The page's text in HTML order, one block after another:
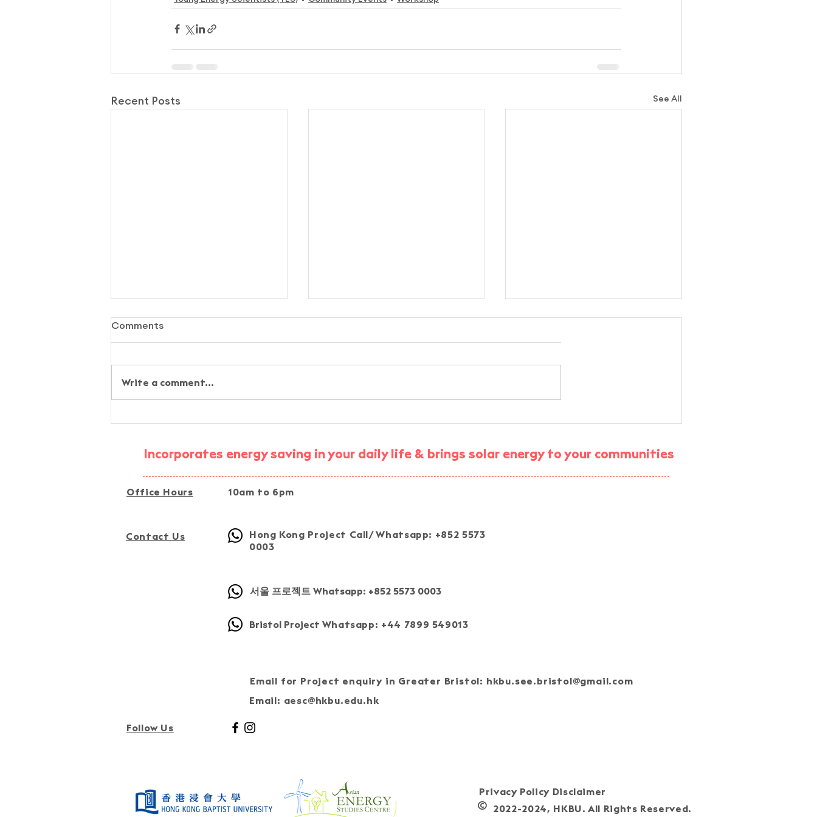
Recent Posts See All
Activity @ Fu Tip, Tai Po
Innovation, Technology, and
Artificial Intelligence
Community Energy VR
Experience
Comments
Write a comment...
Incorporates energy saving in your daily life & brings solar energy to your communities
Office Hours 10am to 6pm
Contact Us
Hong Kong Project Call/ Whatsapp: +852 5573
0003
서울 프로젝트 Whatsapp: +852 5573 0003
Bristol Project Whatsapp: +44 7899 549013
Email for Project enquiry in Greater Bristol: hkbu.see.bristol@gmail.com
Email: aesc@hkbu.edu.hk
Follow Us
Privacy Policy Disclaimer
2022-2024, HKBU. All Rights Reserved.
©